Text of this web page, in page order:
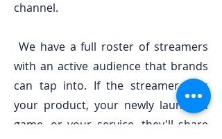
channel.
We have a full roster of streamers
with an active audience that brands
can tap into. If the streamer likes
your product, your newly launched
game, or your service, they'll share